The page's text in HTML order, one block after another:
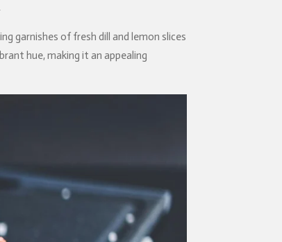
garnishes of fresh dill and lemon slices
hue, making it an appealing